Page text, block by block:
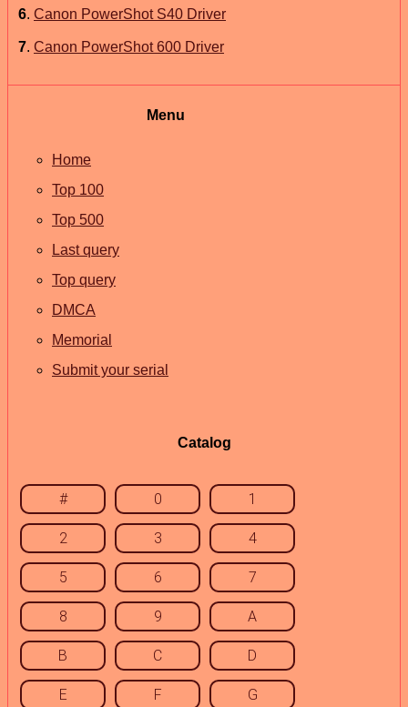
6. Canon PowerShot S40 Driver
7. Canon PowerShot 600 Driver
Menu
Home
Top 100
Top 500
Last query
Top query
DMCA
Memorial
Submit your serial
Catalog
# 0 1
2 3 4
5 6 7
8 9 A
B C D
E F G